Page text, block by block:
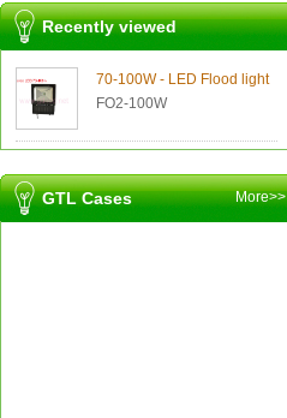
Recently viewed
70-100W - LED Flood light
FO2-100W
GTL Cases More>>